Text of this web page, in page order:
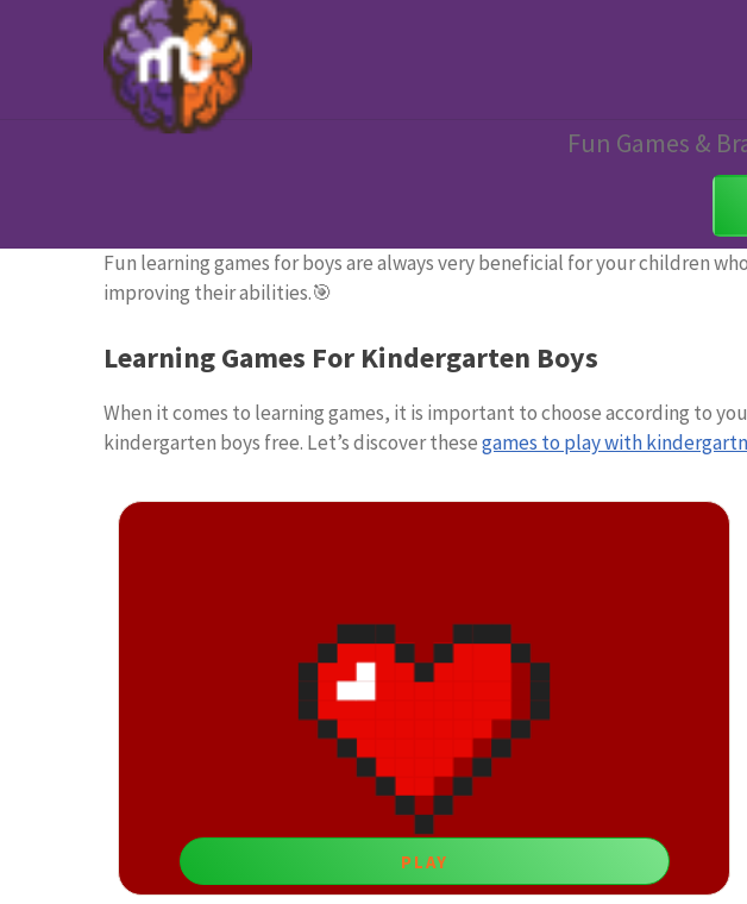
Fun Games &
Fun learning games for boys are always very beneficial for your children
improving their abilities.🎯
Learning Games For Kindergarten Boys
When it comes to learning games, it is important to choose according to
kindergarten boys free. Let’s discover thesegames to play with
PLAY